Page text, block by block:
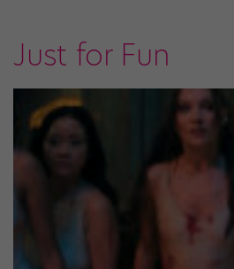
Just for Fun